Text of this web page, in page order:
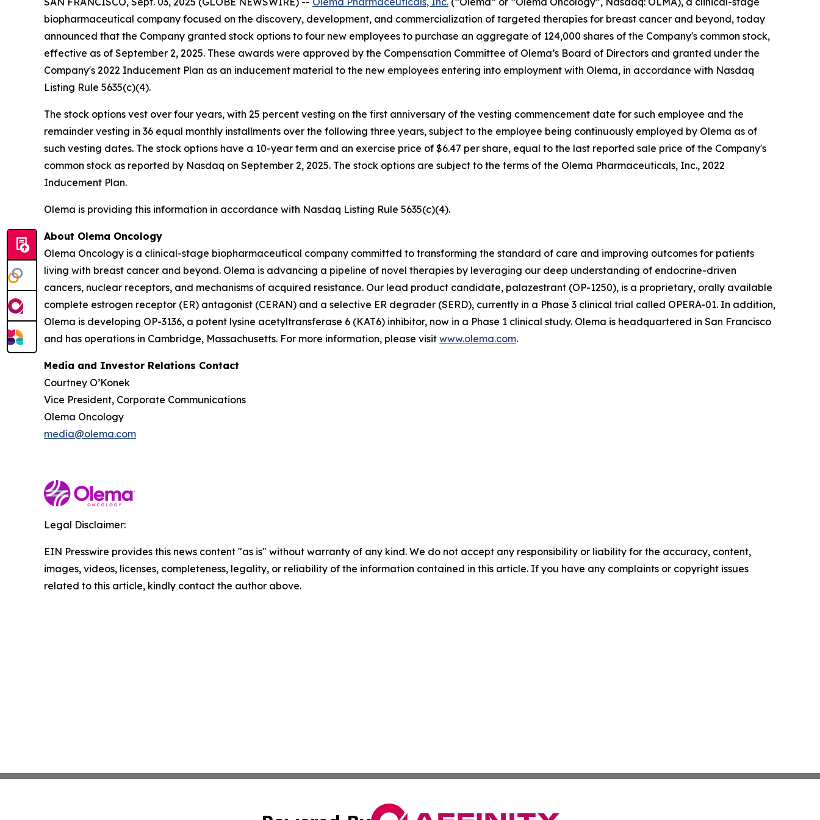
biopharmaceutical company focused on the discovery, development, and commercialization of targeted therapies for breast cancer and beyond, today
announced that the Company granted stock options to four new employees to purchase an aggregate of 124,000 shares of the Company's common stock,
effective as of September 2, 2025. These awards were approved by the Compensation Committee of Olema’s Board of Directors and granted under the
Company's 2022 Inducement Plan as an inducement material to the new employees entering into employment with Olema, in accordance with Nasdaq
Listing Rule 5635(c)(4).
The stock options vest over four years, with 25 percent vesting on the first anniversary of the vesting commencement date for such employee and the
remainder vesting in 36 equal monthly installments over the following three years, subject to the employee being continuously employed by Olema as of
such vesting dates. The stock options have a 10-year term and an exercise price of $6.47 per share, equal to the last reported sale price of the Company's
common stock as reported by Nasdaq on September 2, 2025. The stock options are subject to the terms of the Olema Pharmaceuticals, Inc., 2022
Inducement Plan.
Olema is providing this information in accordance with Nasdaq Listing Rule 5635(c)(4).
About Olema Oncology
Olema Oncology is a clinical-stage biopharmaceutical company committed to transforming the standard of care and improving outcomes for patients
living with breast cancer and beyond. Olema is advancing a pipeline of novel therapies by leveraging our deep understanding of endocrine-driven
cancers, nuclear receptors, and mechanisms of acquired resistance. Our lead product candidate, palazestrant (OP-1250), is a proprietary, orally available
complete estrogen receptor (ER) antagonist (CERAN) and a selective ER degrader (SERD), currently in a Phase 3 clinical trial called OPERA-01. In addition,
Olema is developing OP-3136, a potent lysine acetyltransferase 6 (KAT6) inhibitor, now in a Phase 1 clinical study. Olema is headquartered in San Francisco
and has operations in Cambridge, Massachusetts. For more information, please visit www.olema.com.
Media and Investor Relations Contact
Courtney O’Konek
Vice President, Corporate Communications
Olema Oncology
media@olema.com
Legal Disclaimer:
EIN Presswire provides this news content "as is" without warranty of any kind. We do not accept any responsibility or liability for the accuracy, content,
images, videos, licenses, completeness, legality, or reliability of the information contained in this article. If you have any complaints or copyright issues
related to this article, kindly contact the author above.